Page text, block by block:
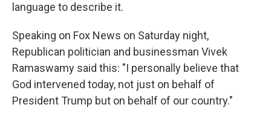
language to describe it.
Speaking on Fox News on Saturday night,
Republican politician and businessman Vivek
Ramaswamy said this: "I personally believe that
God intervened today, not just on behalf of
President Trump but on behalf of our country."